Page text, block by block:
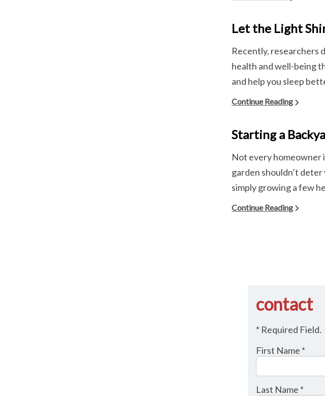
Let the Light
Recently, researchers
health and well-being
and help you sleep
Continue Reading
Starting a
Not every homeowner
garden shouldn’t
simply growing a few
Continue Reading
contact
* Required Field.
First Name *
Last Name *